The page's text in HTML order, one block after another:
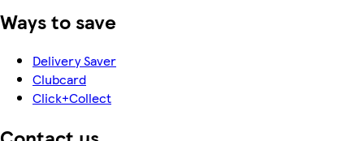
Ways to save
Delivery Saver
Clubcard
Click+Collect